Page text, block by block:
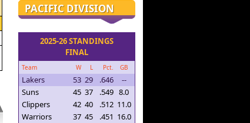
PACIFIC DIVISION
2025-26 STANDINGS
FINAL
Team W L Pct. GB
Lakers 53 29 .646
--
Suns
45 37 .549 8.0
Clippers
42 40 .512 11.0
Warriors
37 45 .451 16.0